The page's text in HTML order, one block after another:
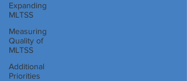
Expanding
MLTSS
Measuring
Quality of
MLTSS
Additional
Priorities